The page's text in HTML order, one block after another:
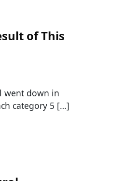
of This
went down in
category 5 […]